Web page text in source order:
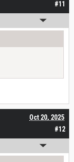
#11
#12
Oct 20, 2025